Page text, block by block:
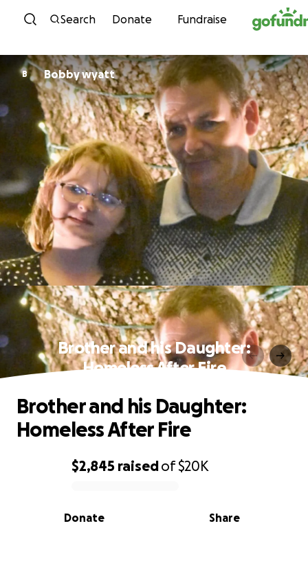
Skip to content
Search Donate Fundraise
B Bobby wyatt
Brother and his Daughter:
Homeless After Fire
0% complete
$2,845 raisedof$20K
Share
Donate
Brother and his Daughter:
Homeless After Fire